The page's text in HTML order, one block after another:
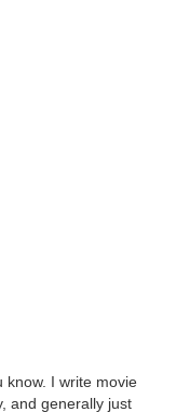
know. I write movie
and generally just